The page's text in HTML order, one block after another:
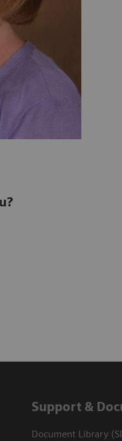
Support &
Document Library